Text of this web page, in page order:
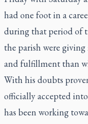
had one foot in a
during that period of
the parish were
and fulfillment than
With his doubts
officially accepted
has been working